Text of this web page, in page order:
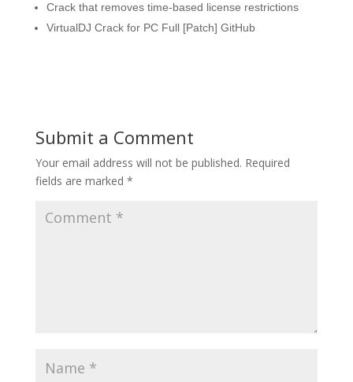
Crack that removes time-based license restrictions
VirtualDJ Crack for PC Full [Patch] GitHub
Submit a Comment
Your email address will not be published. Required
fields are marked *